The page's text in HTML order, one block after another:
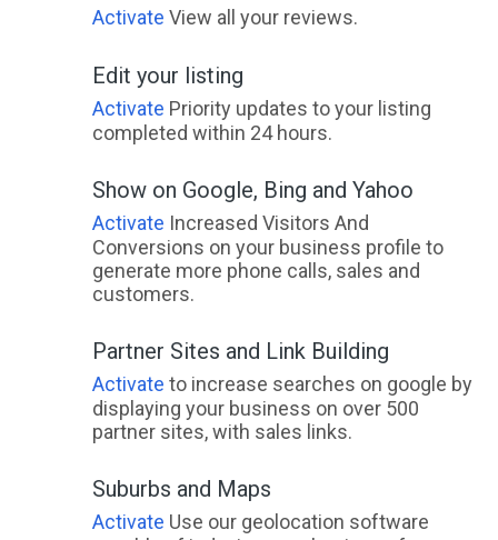
Activate View all your reviews.
Edit your listing
Activate Priority updates to your listing
completed within 24 hours.
Show on Google, Bing and Yahoo
Activate Increased Visitors And
Conversions on your business profile to
generate more phone calls, sales and
customers.
Partner Sites and Link Building
Activate to increase searches on google by
displaying your business on over 500
partner sites, with sales links.
Suburbs and Maps
Activate Use our geolocation software